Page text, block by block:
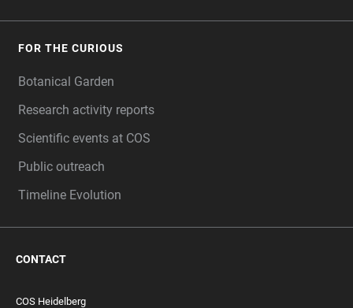
FOR THE CURIOUS
Botanical Garden
Research activity reports
Scientific events at COS
Public outreach
Timeline Evolution
CONTACT
COS Heidelberg